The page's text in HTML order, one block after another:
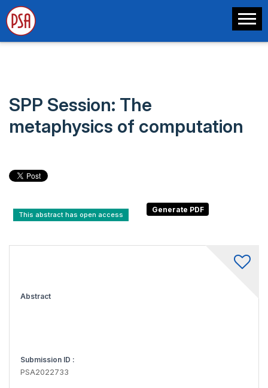
SPP Session: The
metaphysics of computation
This abstract has open access
Abstract
Submission ID :
PSA2022733